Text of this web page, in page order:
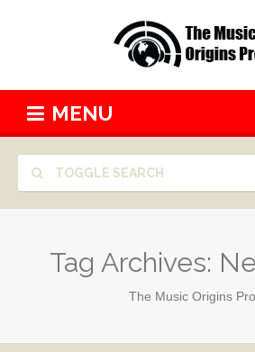
MENU
TOGGLE SEARCH
Tag Archives:
The Music Origins